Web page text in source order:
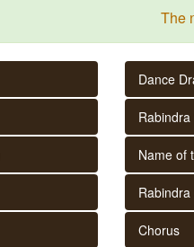
The
Dance
Name of
Chorus